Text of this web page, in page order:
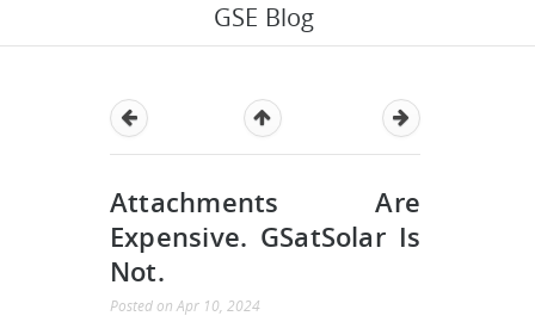
GSE Blog
Attachments Are
Expensive. GSatSolar Is
Not.
Posted on Apr 10, 2024